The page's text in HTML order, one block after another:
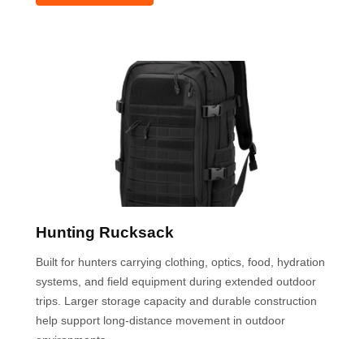
Hunting Rucksack
Built for hunters carrying clothing, optics, food, hydration
systems, and field equipment during extended outdoor
trips. Larger storage capacity and durable construction
help support long-distance movement in outdoor